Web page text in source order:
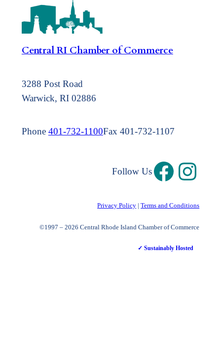
Central RI Chamber of Commerce
3288 Post Road
Warwick, RI 02886
Phone 401-732-1100Fax 401-732-1107
Follow Us
Privacy Policy |Terms and Conditions
©1997 – 2026 Central Rhode Island Chamber of Commerce
✓ Sustainably Hosted